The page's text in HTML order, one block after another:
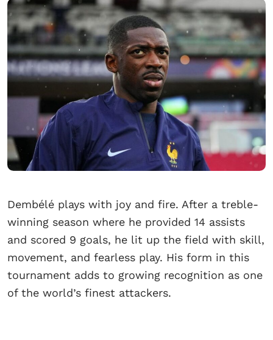
Dembélé plays with joy and fire. After a treble-
winning season where he provided 14 assists
and scored 9 goals, he lit up the field with skill,
movement, and fearless play. His form in this
tournament adds to growing recognition as one
of the world’s finest attackers.